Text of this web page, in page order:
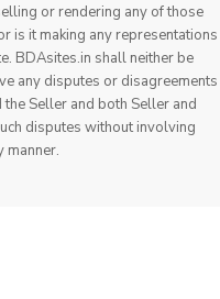
or rendering any of those
is it making any representations
BDAsites.in shall neither be
any disputes or disagreements
Seller and both Seller and
disputes without involving
manner.